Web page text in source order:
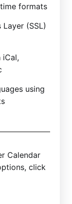
formats
(SSL)
using
Calendar
click